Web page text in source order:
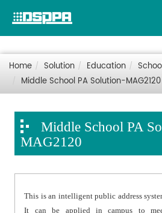
Home Solution Education
Middle School PA Solution-MAG2120
Middle School PA
MAG2120
This is an intelligent public address
It can be applied in campus to